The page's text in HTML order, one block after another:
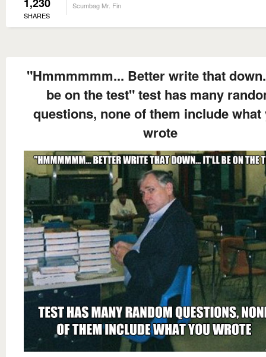
SHARES
Scumbag Mr. Fin
"Hmmmmmm... Better write that
be on the test" test has many
questions, none of them include what
wrote